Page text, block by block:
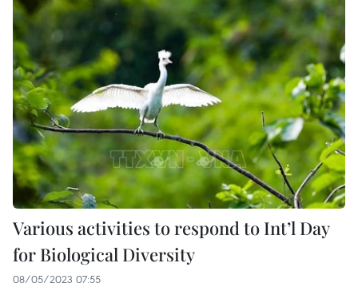
Various activities to respond to Int’l Day
for Biological Diversity
08/05/2023 07:55